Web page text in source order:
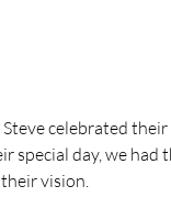
celebrated
special day, we had
vision.